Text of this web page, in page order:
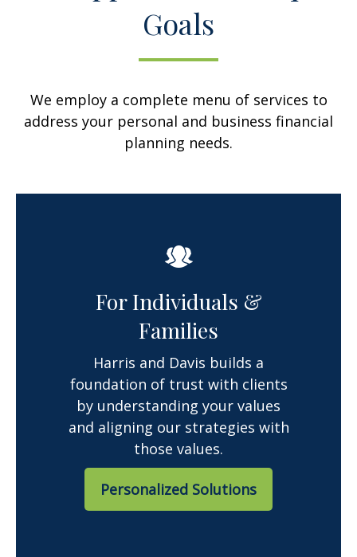
Goals
We employ a complete menu of services to
address your personal and business financial
planning needs.
For Individuals &
Families
Harris and Davis builds a
foundation of trust with clients
by understanding your values
and aligning our strategies with
those values.
Personalized Solutions